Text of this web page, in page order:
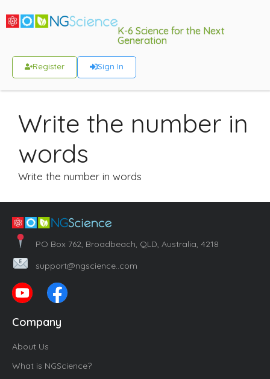
K-6 Science for the Next
Generation
Register Sign In
Write the number in
words
Write the number in words
PO Box 762, Broadbeach, QLD, Australia, 4218
support@ngscience..com
Company
About Us
What is NGScience?